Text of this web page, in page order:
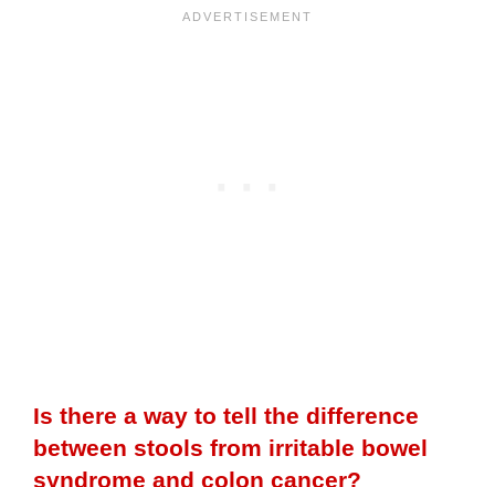
Is there a way to tell the difference
between stools from irritable bowel
syndrome and colon cancer?